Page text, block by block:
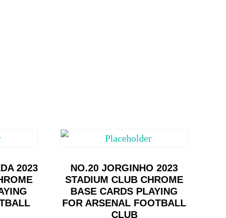
2023
NO.20 JORGINHO 2023
STADIUM CLUB CHROME
BASE CARDS PLAYING
FOR ARSENAL FOOTBALL
CLUB